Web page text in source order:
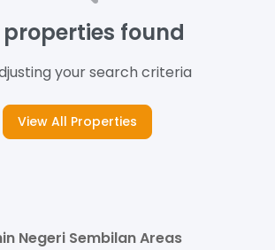
properties found
your search criteria
View All Properties
Negeri Sembilan Areas